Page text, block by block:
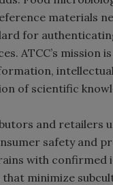
materials
for
ATCC’s
of scientific
and retailers
safety and
with confirmed
minimize